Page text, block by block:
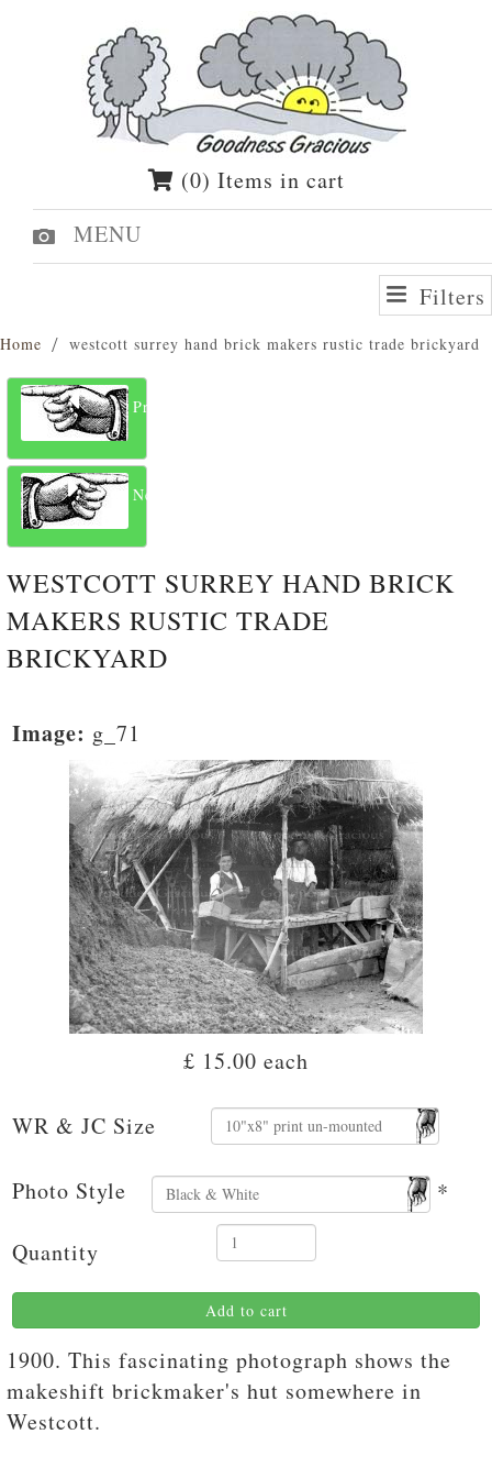
(0) Items in cart
MENU
Filters
Home westcott surrey hand brick makers rustic trade brickyard
Previous
Next
WESTCOTT SURREY HAND BRICK
MAKERS RUSTIC TRADE
BRICKYARD
Image: g_71
£ 15.00 each
WR & JC Size
Photo Style *
Quantity
Add to cart
1900. This fascinating photograph shows the
makeshift brickmaker's hut somewhere in
Westcott.